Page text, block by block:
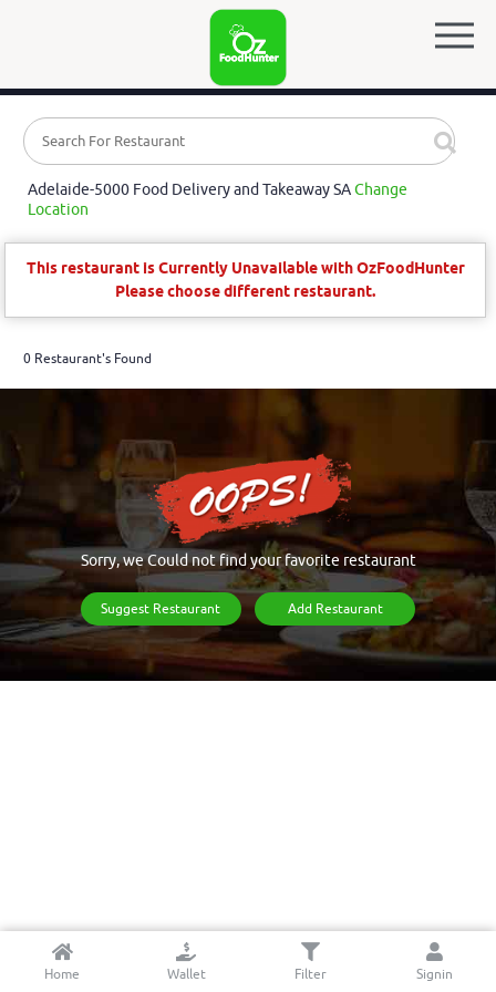
Adelaide-5000 Food Delivery and Takeaway SAChange
Location
This restaurant is Currently Unavailable with OzFoodHunter
Please choose different restaurant.
0 Restaurant's Found
Sorry, we Could not find your favorite restaurant
Suggest Restaurant Add Restaurant
Home Wallet Filter Signin